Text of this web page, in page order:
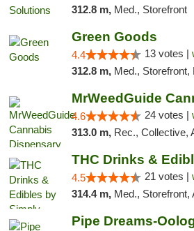
312.8 m, Med., Storefront
Green Goods
4.4 13 votes |
312.8 m, Med., Storefront,
4.6 24 votes |
313.0 m, Rec., Collective, ATM,
4.5 21 votes |
314.4 m, Med., Storefront,
Pipe Dreams-